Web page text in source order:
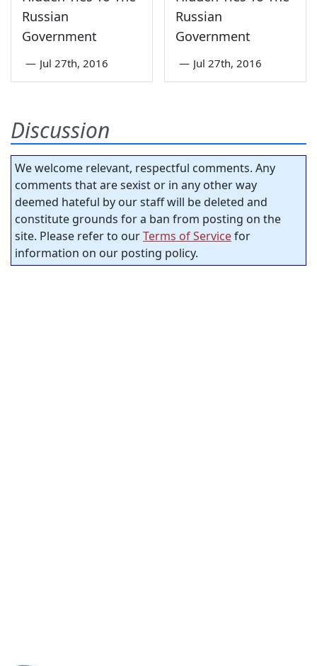
Russian
Government
— Jul 27th, 2016
Russian
Government
— Jul 27th, 2016
Discussion
We welcome relevant, respectful comments. Any
comments that are sexist or in any other way
deemed hateful by our staff will be deleted and
constitute grounds for a ban from posting on the
site. Please refer to ourTerms of Servicefor
information on our posting policy.